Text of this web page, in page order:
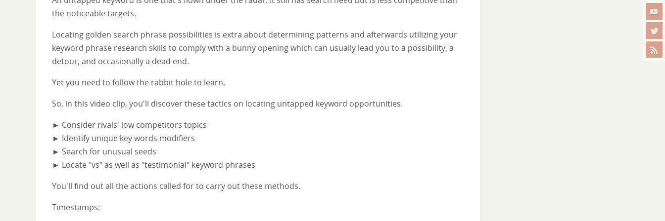
the noticeable targets.
Locating golden search phrase possibilities is extra about determining patterns and afterwards utilizing your
keyword phrase research skills to comply with a bunny opening which can usually lead you to a possibility, a
detour, and occasionally a dead end.
Yet you need to follow the rabbit hole to learn.
So, in this video clip, you'll discover these tactics on locating untapped keyword opportunities.
► Consider rivals' low competitors topics
► Identify unique key words modifiers
► Search for unusual seeds
► Locate "vs" as well as "testimonial" keyword phrases
You'll find out all the actions called for to carry out these methods.
Timestamps: